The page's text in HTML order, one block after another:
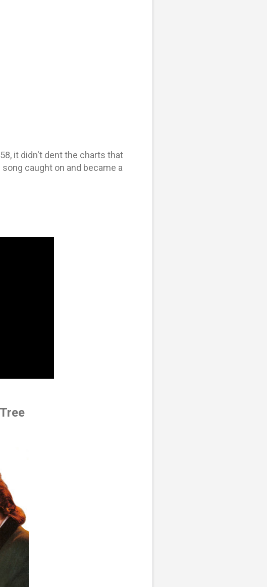
it didn't dent the charts that
caught on and became a